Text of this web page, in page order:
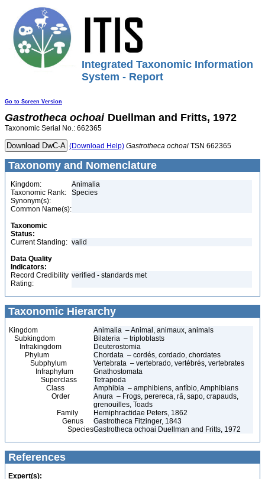
Integrated Taxonomic Information
System - Report
Go to Screen Version
Gastrotheca ochoai Duellman and Fritts, 1972
Taxonomic Serial No.: 662365
(Download Help) Gastrotheca ochoai TSN 662365
Taxonomy and Nomenclature
Kingdom:
Animalia
Taxonomic Rank:
Species
Synonym(s):
Common Name(s):
Taxonomic
Status:
Current Standing: valid
Data Quality
Indicators:
Record Credibility
Rating:
verified - standards met
Taxonomic Hierarchy
Kingdom
Animalia – Animal, animaux, animals
Subkingdom
Bilateria – triploblasts
Infrakingdom
Deuterostomia
Phylum
Chordata – cordés, cordado, chordates
Subphylum
Vertebrata – vertebrado, vertébrés, vertebrates
Infraphylum
Gnathostomata
Superclass
Tetrapoda
Class
Amphibia – amphibiens, anfíbio, Amphibians
Order
Anura – Frogs, perereca, rã, sapo, crapauds,
grenouilles, Toads
Family
Hemiphractidae Peters, 1862
Genus
Gastrotheca Fitzinger, 1843
SpeciesGastrotheca ochoai Duellman and Fritts, 1972
References
Expert(s):